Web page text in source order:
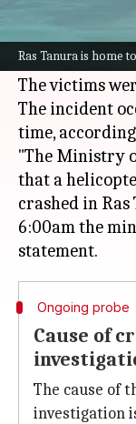
Ras Tanura is home
A helicopter
on Sunday
board.
The victims
The incident
time,
"The Ministry
that a
crashed in
6:00am the
Ongoing probe
Cause of
The cause of
investigation